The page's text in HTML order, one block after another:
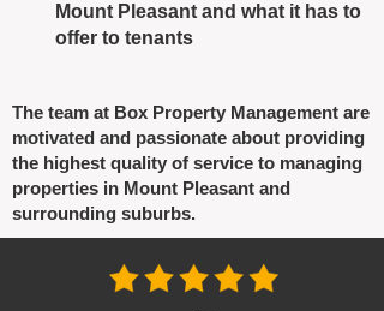
Mount Pleasant and what it has to
offer to tenants
The team at Box Property Management are
motivated and passionate about providing
the highest quality of service to managing
properties in Mount Pleasant and
surrounding suburbs.